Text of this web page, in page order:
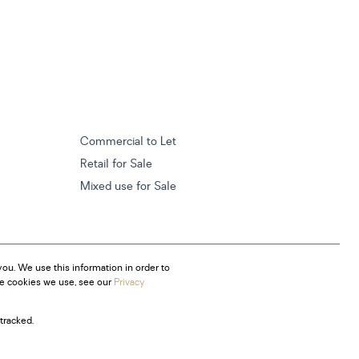
Commercial to Let
Retail for Sale
Mixed use for Sale
We use this information in order to
cookies we use, see ourPrivacy